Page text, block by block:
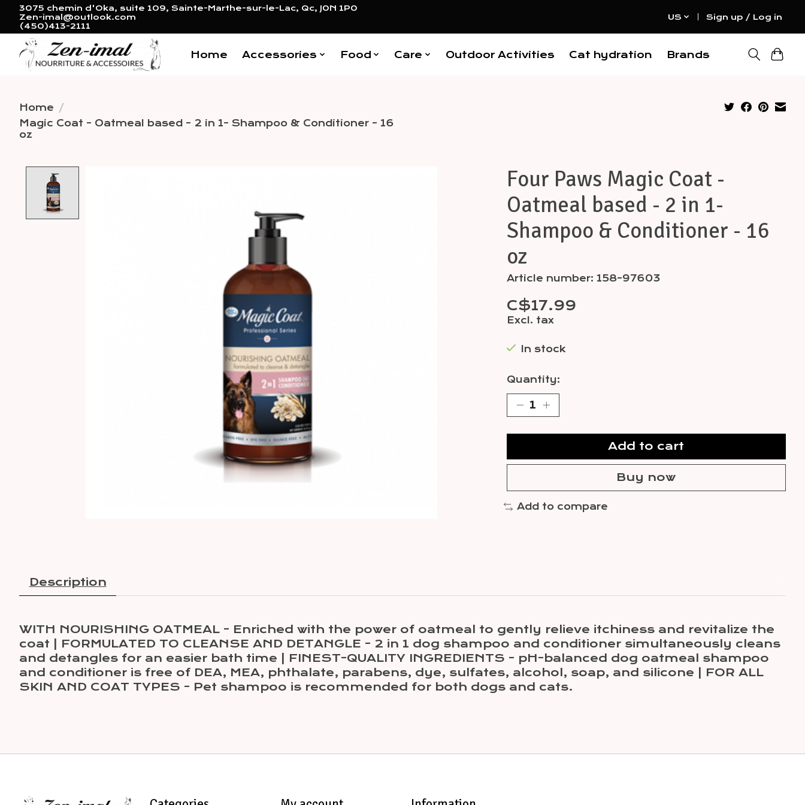
3075 chemin d'Oka, suite 109, Sainte-Marthe-sur-le-Lac, Qc, J0N 1P0
Zen-imal@outlook.com
(450)413-2111
US Sign up / Log in
Home Accessories Food Care Outdoor Activities Cat hydration Brands
Home /
Magic Coat - Oatmeal based - 2 in 1- Shampoo & Conditioner - 16
oz
Four Paws Magic Coat -
Oatmeal based - 2 in 1-
Shampoo & Conditioner - 16
oz
Article number: 158-97603
C$17.99
Excl. tax
In stock
Quantity:
Add to cart
Buy now
Add to compare
Description
WITH NOURISHING OATMEAL - Enriched with the power of oatmeal to gently relieve itchiness and revitalize the
coat | FORMULATED TO CLEANSE AND DETANGLE - 2 in 1 dog shampoo and conditioner simultaneously cleans
and detangles for an easier bath time | FINEST-QUALITY INGREDIENTS - pH-balanced dog oatmeal shampoo
and conditioner is free of DEA, MEA, phthalate, parabens, dye, sulfates, alcohol, soap, and silicone | FOR ALL
SKIN AND COAT TYPES - Pet shampoo is recommended for both dogs and cats.